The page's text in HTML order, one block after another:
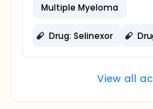
Multiple Myeloma
Drug: Selinexor
View all